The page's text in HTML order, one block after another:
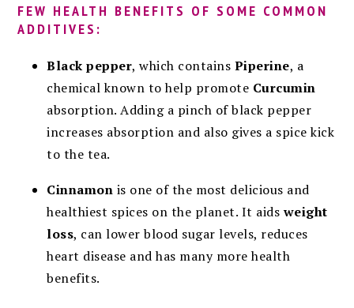
FEW HEALTH BENEFITS OF SOME COMMON
ADDITIVES:
Black pepper, which contains Piperine, a
chemical known to help promote Curcumin
absorption.Adding a pinch of black pepper
increases absorption and also gives a spice kick
to the tea.
Cinnamon is one of the most delicious and
healthiest spices on the planet. It aidsweight
loss, can lower blood sugar levels, reduces
heart disease and has many more health
benefits.